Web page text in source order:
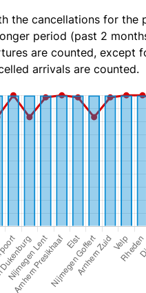
the cancellations for the
period (past 2
are counted, except
arrivals are counted.